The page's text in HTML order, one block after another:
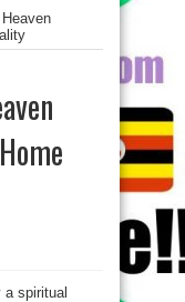
Heaven
a spiritual